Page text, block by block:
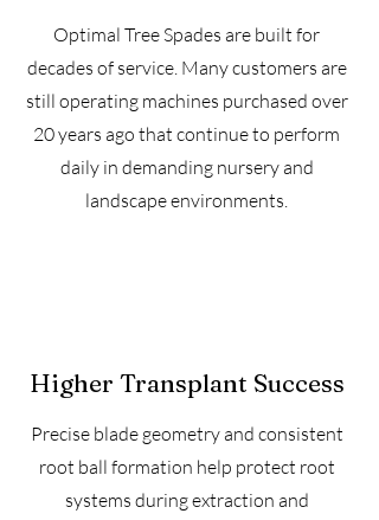
Optimal Tree Spades are built for
decades of service. Many customers are
still operating machines purchased over
20 years ago that continue to perform
daily in demanding nursery and
landscape environments.
Higher Transplant Success
Precise blade geometry and consistent
root ball formation help protect root
systems during extraction and